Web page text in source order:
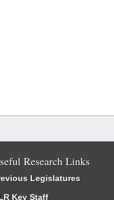
Research Links
Legislatures
Key Staff